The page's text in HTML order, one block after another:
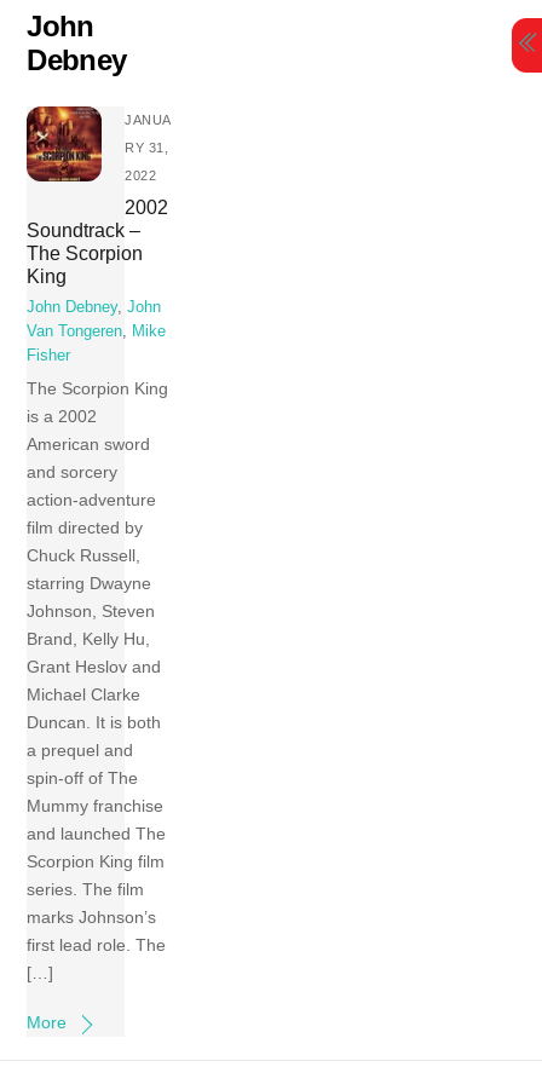
content
John
Debney
JANUA
RY 31,
2022
2002
Soundtrack –
The Scorpion
King
John Debney,John
Van Tongeren, Mike
Fisher
The Scorpion King
is a 2002
American sword
and sorcery
action-adventure
film directed by
Chuck Russell,
starring Dwayne
Johnson, Steven
Brand, Kelly Hu,
Grant Heslov and
Michael Clarke
Duncan. It is both
a prequel and
spin-off of The
Mummy franchise
and launched The
Scorpion King film
series. The film
marks Johnson’s
first lead role. The
[…]
More